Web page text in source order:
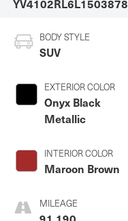
YV4102RL6L1503878
BODY STYLE
SUV
EXTERIOR COLOR
Onyx Black
Metallic
INTERIOR COLOR
Maroon Brown
MILEAGE